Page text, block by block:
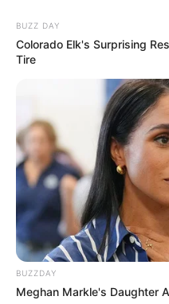
BUZZ DAY
Colorado Elk's Surprising
Tire
BUZZDAY
Meghan Markle's Daughter